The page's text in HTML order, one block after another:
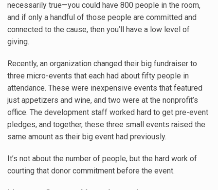
necessarily true—you could have 800 people in the room,
and if only a handful of those people are committed and
connected to the cause, then you’ll have a low level of
giving.
Recently, an organization changed their big fundraiser to
three micro-events that each had about fifty people in
attendance. These were inexpensive events that featured
just appetizers and wine, and two were at the nonprofit’s
office. The development staff worked hard to get pre-event
pledges, and together, these three small events raised the
same amount as their big event had previously.
It’s not about the number of people, but the hard work of
courting that donor commitment before the event.